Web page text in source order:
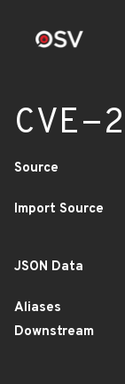
CVE-
Source
Import Source
JSON Data
Aliases
Downstream